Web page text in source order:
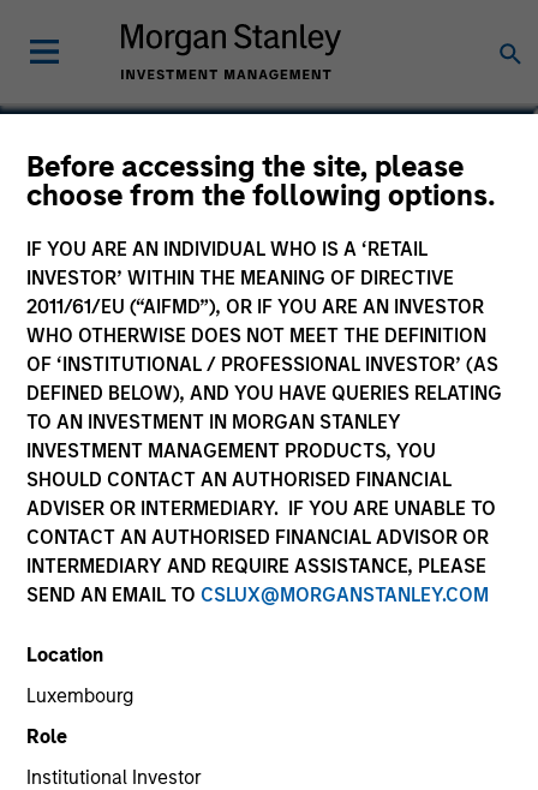
Before accessing the site, please
choose from the following options.
IF YOU ARE AN INDIVIDUAL WHO IS A ‘RETAIL
INVESTOR’ WITHIN THE MEANING OF DIRECTIVE
2011/61/EU (“AIFMD”), OR IF YOU ARE AN INVESTOR
WHO OTHERWISE DOES NOT MEET THE DEFINITION
OF ‘INSTITUTIONAL / PROFESSIONAL INVESTOR’ (AS
DEFINED BELOW), AND YOU HAVE QUERIES RELATING
TO AN INVESTMENT IN MORGAN STANLEY
INVESTMENT MANAGEMENT PRODUCTS, YOU
SHOULD CONTACT AN AUTHORISED FINANCIAL
ADVISER OR INTERMEDIARY. IF YOU ARE UNABLE TO
CONTACT AN AUTHORISED FINANCIAL ADVISOR OR
INTERMEDIARY AND REQUIRE ASSISTANCE, PLEASE
SEND AN EMAIL TO CSLUX@MORGANSTANLEY.COM
Location
Luxembourg
Role
Institutional Investor
Imran Ali
Executive Director